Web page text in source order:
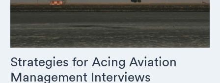
Strategies for Acing Aviation
Management Interviews